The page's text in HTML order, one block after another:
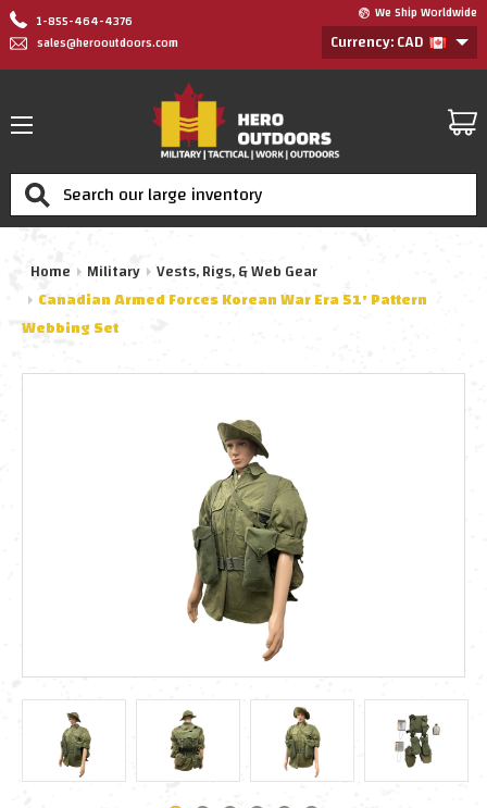
1-855-464-4376
sales@herooutdoors.com
We Ship Worldwide
Currency: CAD
Search
Home Military Vests, Rigs, & Web Gear
Canadian Armed Forces Korean War Era 51' Pattern
Webbing Set